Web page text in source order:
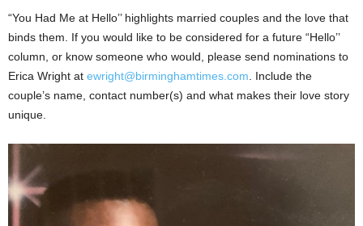
“You Had Me at Hello’’ highlights married couples and the love that
binds them. If you would like to be considered for a future “Hello’’
column, or know someone who would, please send nominations to
Erica Wright at ewright@birminghamtimes.com . Include the
couple’s name, contact number(s) and what makes their love story
unique.